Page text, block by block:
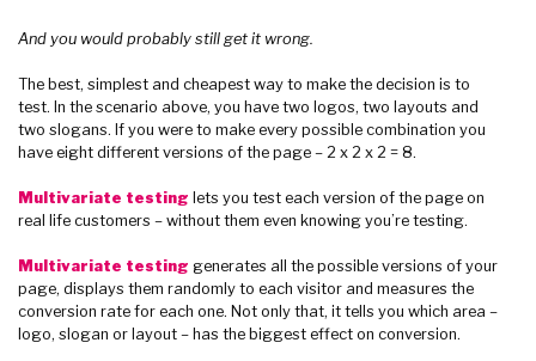
And you would probably still get it wrong.
The best, simplest and cheapest way to make the decision is to
test. In the scenario above, you have two logos, two layouts and
two slogans. If you were to make every possible combination you
have eight different versions of the page – 2 x 2 x 2 = 8.
Multivariate testing lets you test each version of the page on
real life customers – without them even knowing you’re testing.
Multivariate testing generates all the possible versions of your
page, displays them randomly to each visitor and measures the
conversion rate for each one. Not only that, it tells you which area –
logo, slogan or layout – has the biggest effect on conversion.